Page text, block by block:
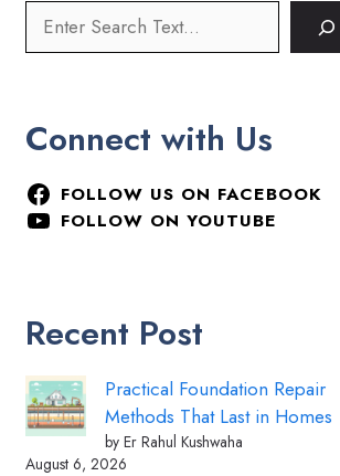
Connect with Us
FOLLOW US ON FACEBOOK
FOLLOW ON YOUTUBE
Recent Post
Practical Foundation Repair
Methods That Last in Homes
by Er Rahul Kushwaha
August 6, 2026